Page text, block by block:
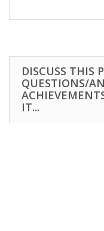
DISCUSS THIS
QUESTIONS/
IT...